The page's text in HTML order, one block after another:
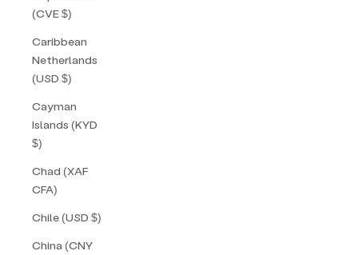
(CVE $)
Caribbean
Netherlands
(USD $)
Cayman
Islands (KYD
$)
Chad (XAF
CFA)
Chile (USD $)
China (CNY